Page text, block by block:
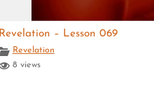
Revelation – Lesson 069
Revelation
8 views